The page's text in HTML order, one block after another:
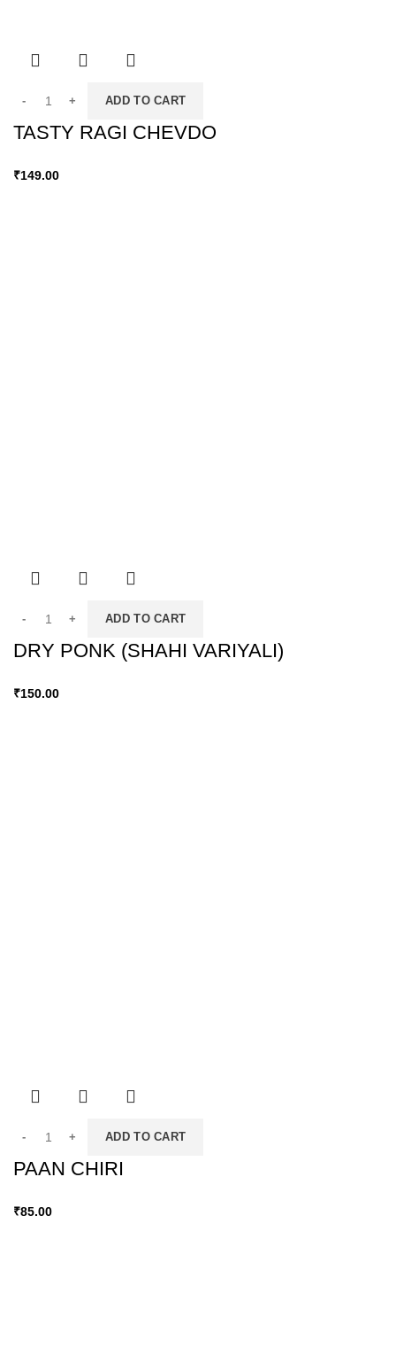
ADD TO CART
TASTY RAGI CHEVDO
₹149.00
ADD TO CART
DRY PONK (SHAHI VARIYALI)
₹150.00
ADD TO CART
PAAN CHIRI
₹85.00